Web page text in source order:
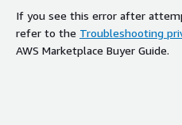
If you see this error after
refer to the Troubleshooting
AWS Marketplace Buyer Guide.